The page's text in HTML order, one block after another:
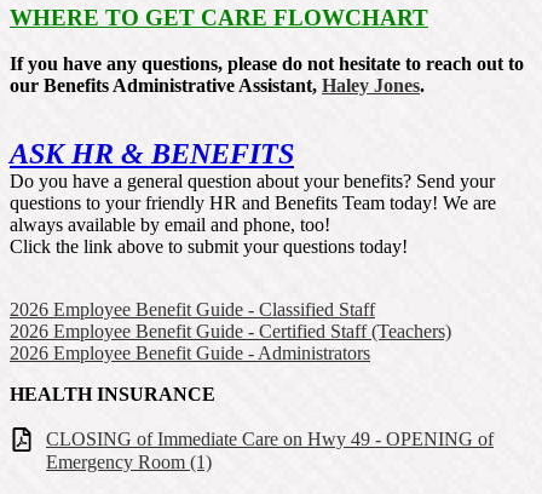
WHERE TO GET CARE FLOWCHART
If you have any questions, please do not hesitate to reach out to
our Benefits Administrative Assistant, Haley Jones.
ASK HR & BENEFITS
Do you have a general question about your benefits? Send your
questions to your friendly HR and Benefits Team today! We are
always available by email and phone, too!
Click the link above to submit your questions today!
2026 Employee Benefit Guide - Classified Staff
2026 Employee Benefit Guide - Certified Staff (Teachers)
2026 Employee Benefit Guide - Administrators
HEALTH INSURANCE
CLOSING of Immediate Care on Hwy 49 - OPENING of
Emergency Room (1)